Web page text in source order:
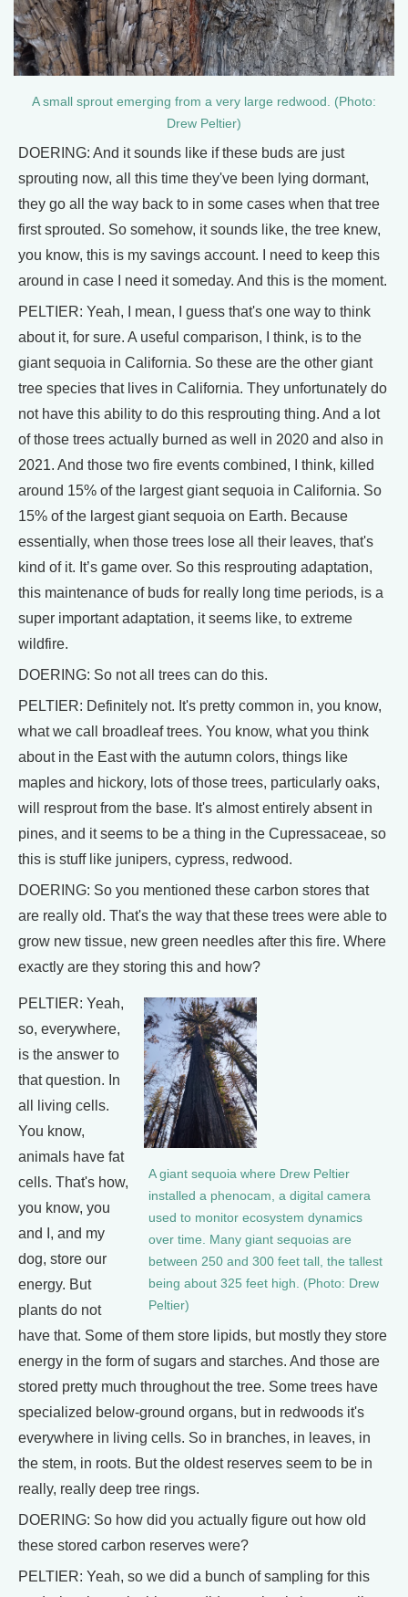
A small sprout emerging from a very large redwood. (Photo:
Drew Peltier)
DOERING: And it sounds like if these buds are just
sprouting now, all this time they've been lying dormant,
they go all the way back to in some cases when that tree
first sprouted. So somehow, it sounds like, the tree knew,
you know, this is my savings account. I need to keep this
around in case I need it someday. And this is the moment.
PELTIER: Yeah, I mean, I guess that's one way to think
about it, for sure. A useful comparison, I think, is to the
giant sequoia in California. So these are the other giant
tree species that lives in California. They unfortunately do
not have this ability to do this resprouting thing. And a lot
of those trees actually burned as well in 2020 and also in
2021. And those two fire events combined, I think, killed
around 15% of the largest giant sequoia in California. So
15% of the largest giant sequoia on Earth. Because
essentially, when those trees lose all their leaves, that's
kind of it. It’s game over. So this resprouting adaptation,
this maintenance of buds for really long time periods, is a
super important adaptation, it seems like, to extreme
wildfire.
DOERING: So not all trees can do this.
PELTIER: Definitely not. It's pretty common in, you know,
what we call broadleaf trees. You know, what you think
about in the East with the autumn colors, things like
maples and hickory, lots of those trees, particularly oaks,
will resprout from the base. It's almost entirely absent in
pines, and it seems to be a thing in the Cupressaceae, so
this is stuff like junipers, cypress, redwood.
DOERING: So you mentioned these carbon stores that
are really old. That's the way that these trees were able to
grow new tissue, new green needles after this fire. Where
exactly are they storing this and how?
A giant sequoia where Drew Peltier
installed a phenocam, a digital camera
used to monitor ecosystem dynamics
over time. Many giant sequoias are
between 250 and 300 feet tall, the tallest
being about 325 feet high. (Photo: Drew
Peltier)
PELTIER: Yeah,
so, everywhere,
is the answer to
that question. In
all living cells.
You know,
animals have fat
cells. That's how,
you know, you
and I, and my
dog, store our
energy. But
plants do not
have that. Some of them store lipids, but mostly they store
energy in the form of sugars and starches. And those are
stored pretty much throughout the tree. Some trees have
specialized below-ground organs, but in redwoods it's
everywhere in living cells. So in branches, in leaves, in
the stem, in roots. But the oldest reserves seem to be in
really, really deep tree rings.
DOERING: So how did you actually figure out how old
these stored carbon reserves were?
PELTIER: Yeah, so we did a bunch of sampling for this